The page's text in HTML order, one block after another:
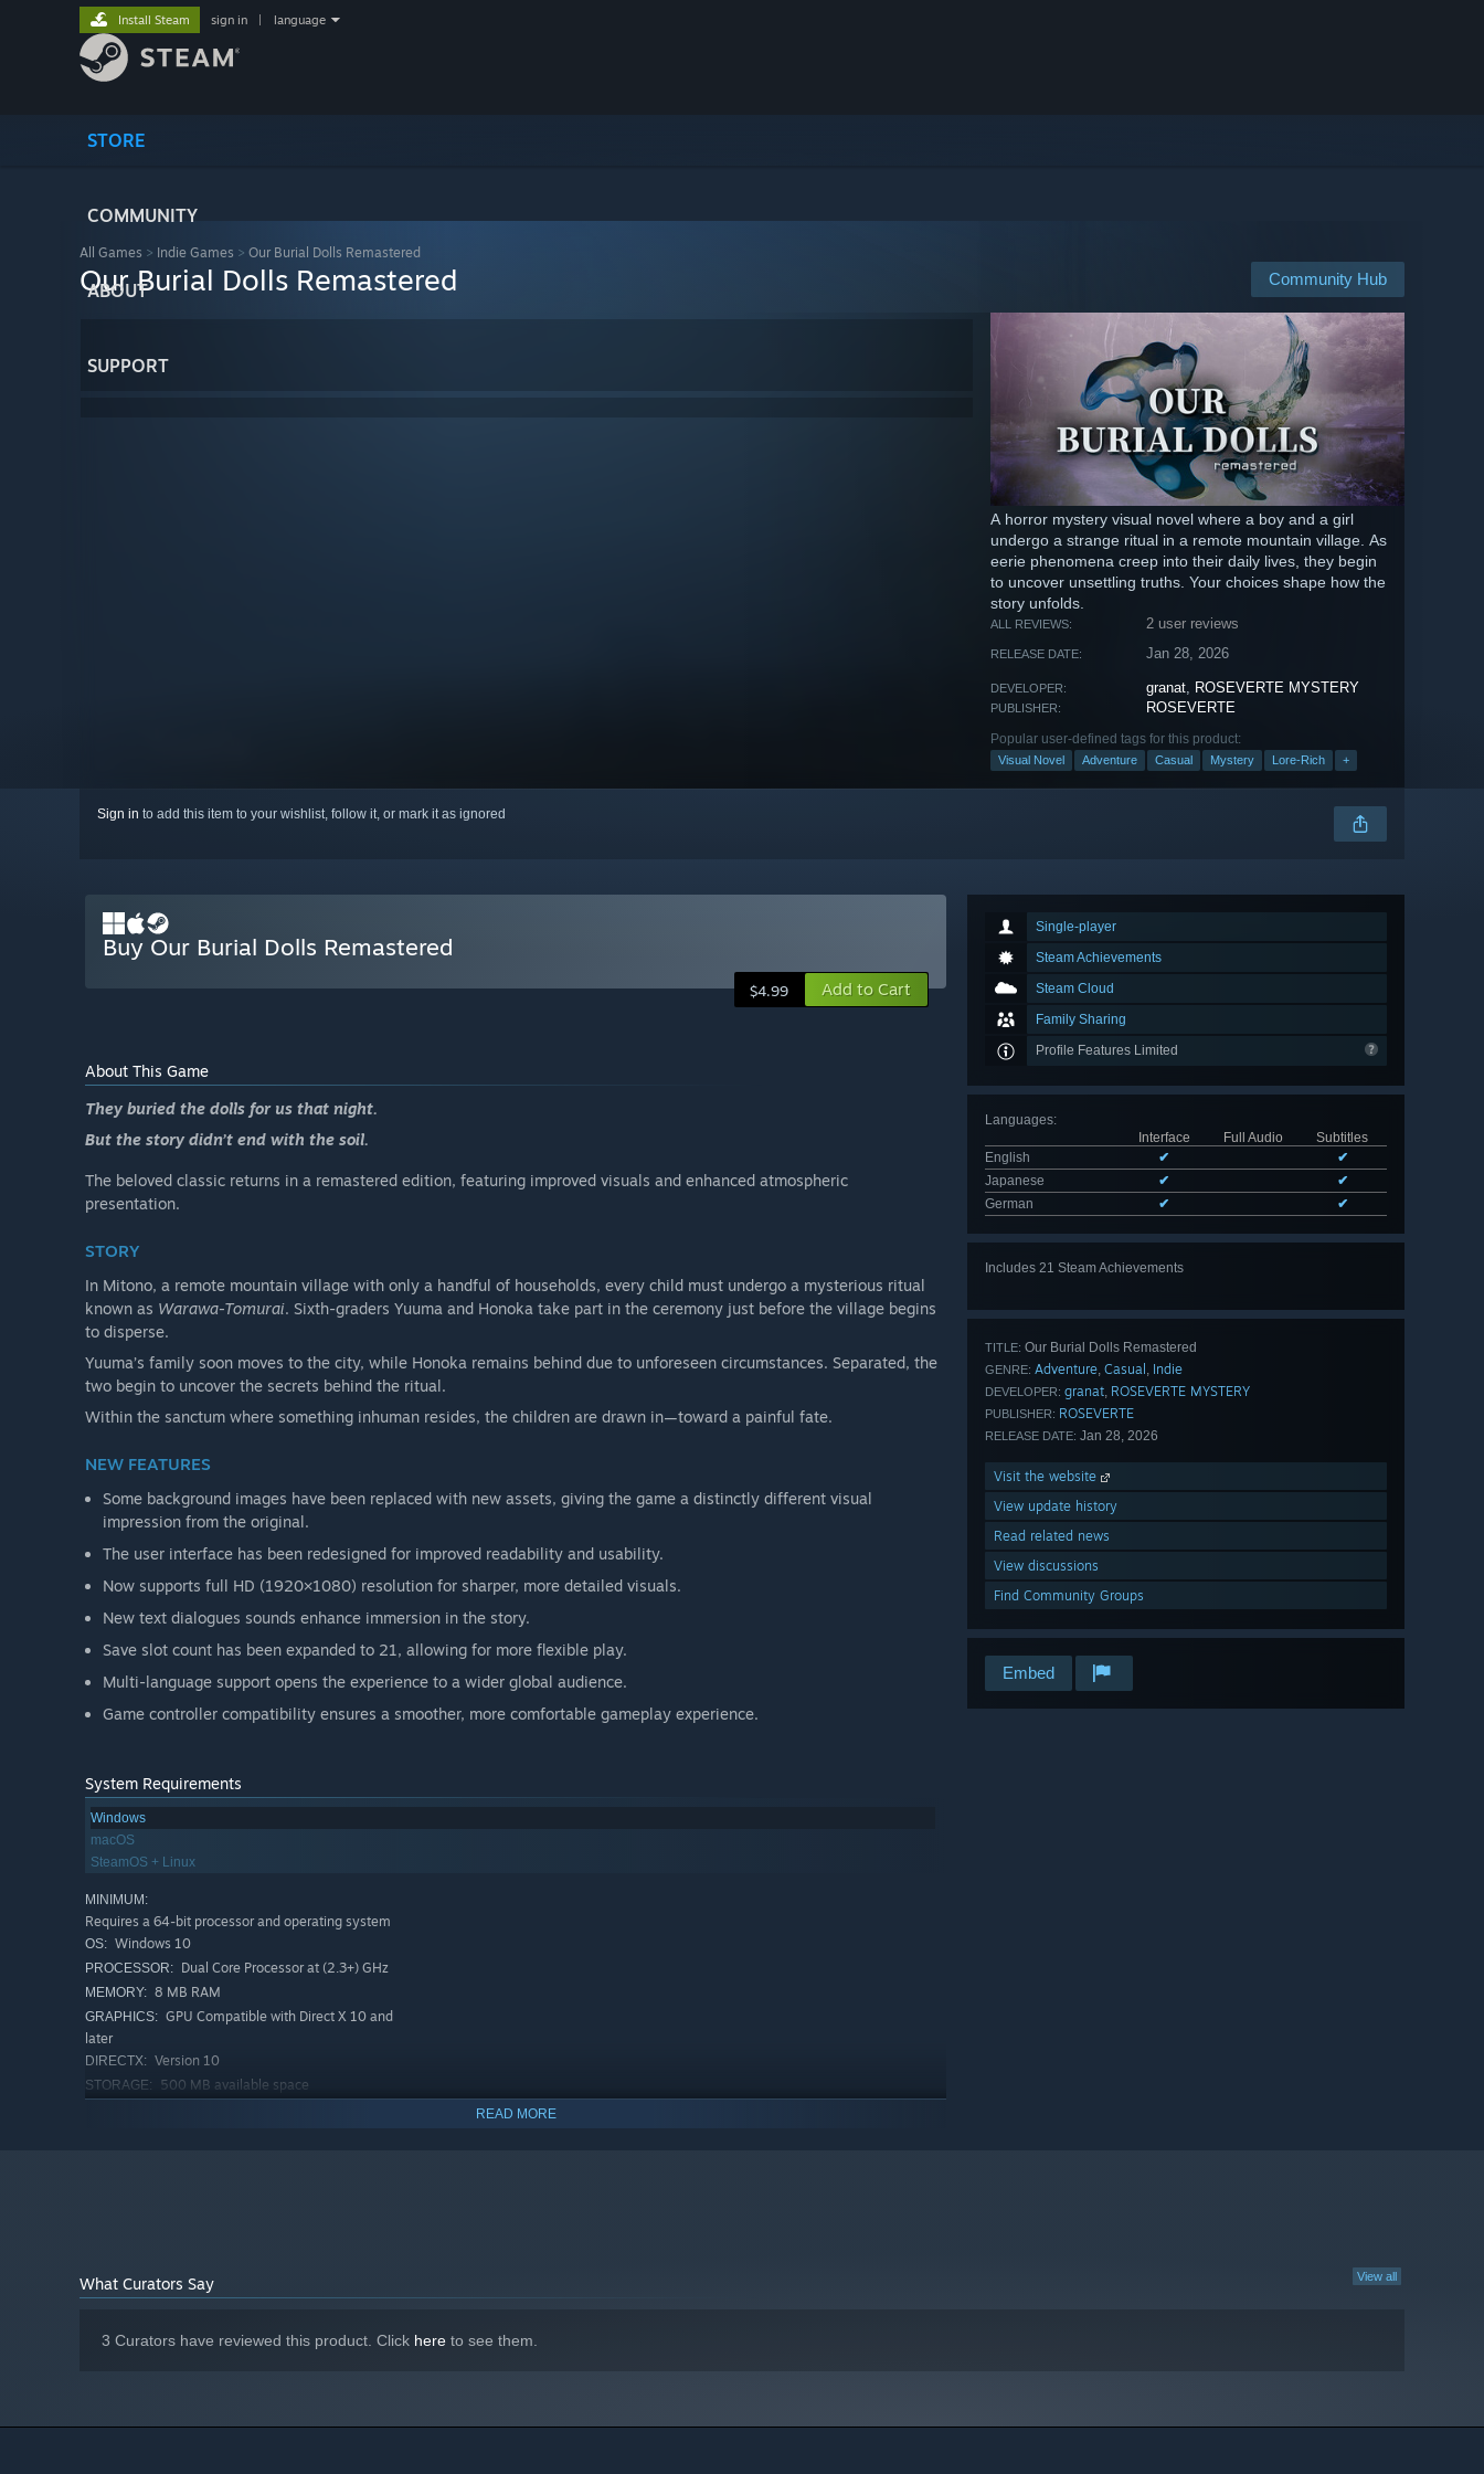
STORE
COMMUNITY
ABOUT
SUPPORT
Install Steam sign in language
All Games > Indie Games > Our Burial Dolls Remastered
Community Hub
Our Burial Dolls Remastered
A horror mystery visual novel where a boy and a girl
undergo a strange ritual in a remote mountain village. As
eerie phenomena creep into their daily lives, they begin
to uncover unsettling truths. Your choices shape how the
story unfolds.
ALL REVIEWS: 2 user reviews
RELEASE DATE: Jan 28, 2026
DEVELOPER: granat, ROSEVERTE MYSTERY
PUBLISHER: ROSEVERTE
Popular user-defined tags for this product:
Visual Novel Adventure Casual Mystery Lore-Rich +
Sign in to add this item to your wishlist, follow it, or mark it as ignored
Single-player
Steam Achievements
Steam Cloud
Family Sharing
Profile Features Limited
Languages:
Interface
Full Audio
Subtitles
English
✔
✔
Japanese
✔
✔
German
✔ ✔
Includes 21 Steam Achievements
TITLE: Our Burial Dolls Remastered
GENRE: Adventure, Casual , Indie
DEVELOPER: granat, ROSEVERTE MYSTERY
PUBLISHER: ROSEVERTE
RELEASE DATE: Jan 28, 2026
Visit the website
View update history
Read related news
View discussions
Find Community Groups
Embed
Buy Our Burial Dolls Remastered
$4.99 Add to Cart
About This Game
They buried the dolls for us that night.
But the story didn’t end with the soil.
The beloved classic returns in a remastered edition, featuring improved visuals and enhanced atmospheric
presentation.
STORY
In Mitono, a remote mountain village with only a handful of households, every child must undergo a mysterious ritual
known as Warawa-Tomurai. Sixth-graders Yuuma and Honoka take part in the ceremony just before the village begins
to disperse.
Yuuma’s family soon moves to the city, while Honoka remains behind due to unforeseen circumstances. Separated, the
two begin to uncover the secrets behind the ritual.
Within the sanctum where something inhuman resides, the children are drawn in—toward a painful fate.
NEW FEATURES
Some background images have been replaced with new assets, giving the game a distinctly different visual
impression from the original.
The user interface has been redesigned for improved readability and usability.
Now supports full HD (1920×1080) resolution for sharper, more detailed visuals.
New text dialogues sounds enhance immersion in the story.
Save slot count has been expanded to 21, allowing for more flexible play.
Multi-language support opens the experience to a wider global audience.
Game controller compatibility ensures a smoother, more comfortable gameplay experience.
System Requirements
Windows
macOS
SteamOS + Linux
MINIMUM:
Requires a 64-bit processor and operating system
OS: Windows 10
PROCESSOR: Dual Core Processor at (2.3+) GHz
MEMORY: 8 MB RAM
GRAPHICS: GPU Compatible with Direct X 10 and
later
DIRECTX: Version 10
STORAGE: 500 MB available space
STORAGE: 1 GB available space
READ MORE
View all
What Curators Say
3 Curators have reviewed this product. Click here to see them.